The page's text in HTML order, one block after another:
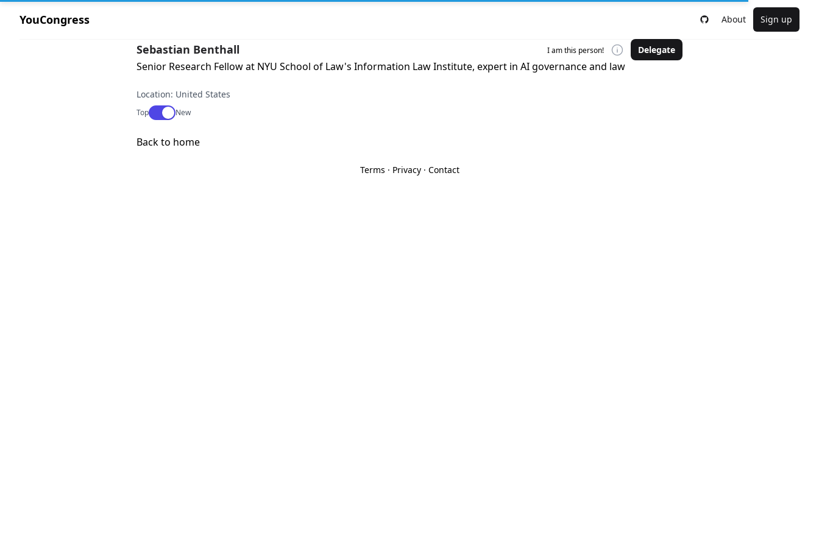
YouCongress About Sign up
Sebastian Benthall I am this person! Delegate
Senior Research Fellow at NYU School of Law's Information Law Institute, expert in AI governance and law
Location: United States
TopUse setting
New
Back to home
Terms · Privacy· Contact